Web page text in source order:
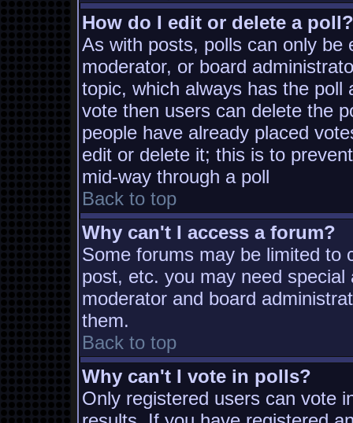
How do I edit or delete a poll?
As with posts, polls can only be
moderator, or board
topic, which always has the
vote then users can delete the
people have already placed
edit or delete it; this is to
mid-way through a poll
Back to top
Why can't I access a forum?
Some forums may be limited to
post, etc. you may need
moderator and board
them.
Back to top
Why can't I vote in polls?
Only registered users can vote